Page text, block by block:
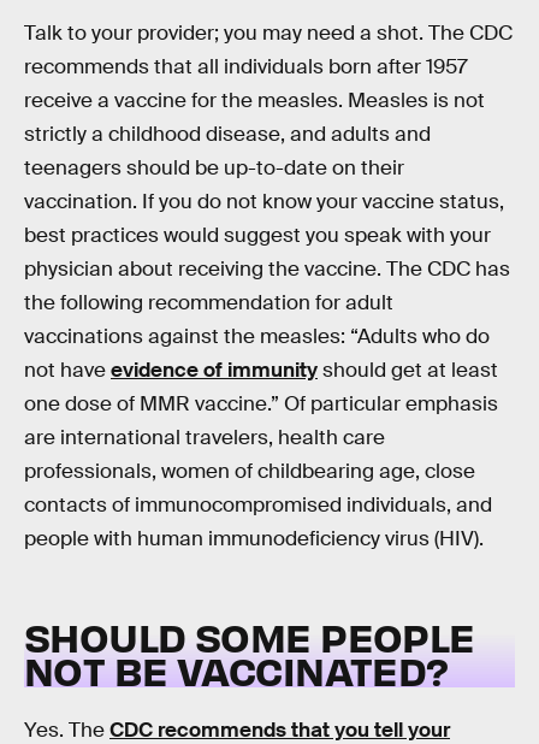
Talk to your provider; you may need a shot. The CDC
recommends that all individuals born after 1957
receive a vaccine for the measles. Measles is not
strictly a childhood disease, and adults and
teenagers should be up-to-date on their
vaccination. If you do not know your vaccine status,
best practices would suggest you speak with your
physician about receiving the vaccine. The CDC has
the following recommendation for adult
vaccinations against the measles: “Adults who do
not haveevidence of immunityshould get at least
one dose of MMR vaccine.” Of particular emphasis
are international travelers, health care
professionals, women of childbearing age, close
contacts of immunocompromised individuals, and
people with human immunodeficiency virus (HIV).
SHOULD SOME PEOPLE
NOT BE VACCINATED?
Yes. TheCDC recommends that you tell your